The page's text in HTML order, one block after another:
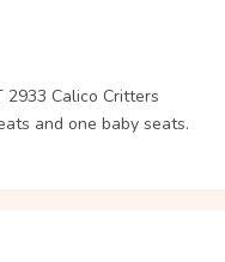
2933 Calico Critters
and one baby seats.